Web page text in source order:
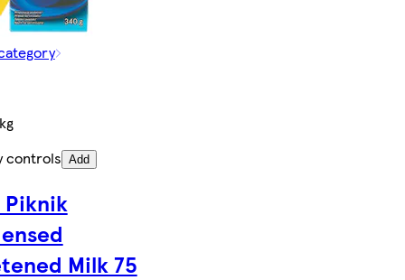
controls Add
Piknik
Milk 75